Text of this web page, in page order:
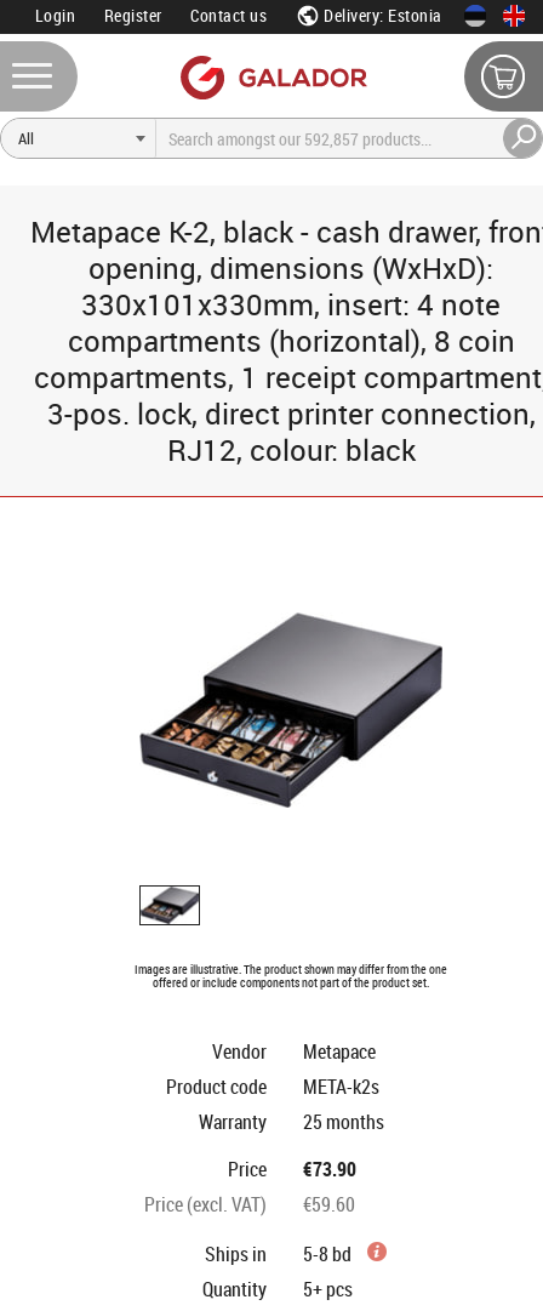
Login Register Contact us Delivery: Estonia
Metapace K-2, black - cash drawer,
opening, dimensions (WxHxD):
330x101x330mm, insert: 4 note
compartments (horizontal), 8 coin
compartments, 1 receipt
3-pos. lock, direct printer connection,
RJ12, colour: black
Images are illustrative. The product shown may differ from the one
offered or include components not part of the product set.
Vendor
Metapace
Product code
META-k2s
Warranty
25 months
Price
€73.90
Price (excl. VAT)
€59.60
Ships in
5-8 bd
Quantity
5+pcs